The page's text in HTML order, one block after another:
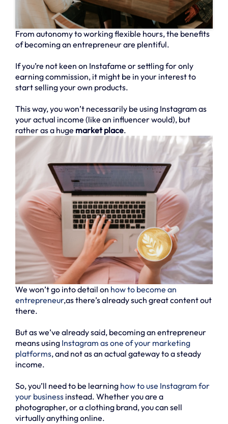
From autonomy to working flexible hours, the benefits
of becoming an entrepreneur are plentiful.
If you’re not keen on Instafame or settling for only
earning commission, it might be in your interest to
start selling your own products.
This way, you won’t necessarily be using Instagram as
your actual income (like an influencer would), but
rather as a huge market place.
We won’t go into detail on how to become an
entrepreneur,as there’s already such great content out
there.
But as we’ve already said, becoming an entrepreneur
means using Instagram as one of your marketing
platforms, and not as an actual gateway to a steady
income.
So, you’ll need to be learning how to use Instagram for
your business instead. Whether you are a
photographer, or a clothing brand, you can sell
virtually anything online.